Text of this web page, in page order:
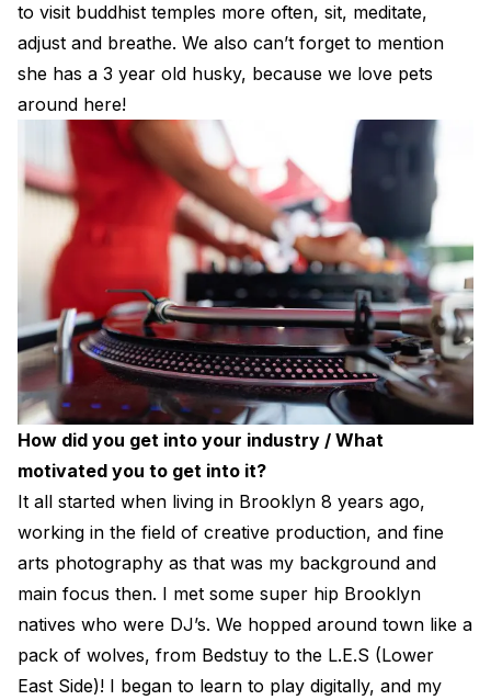
to visit buddhist temples more often, sit, meditate,
adjust and breathe. We also can’t forget to mention
she has a 3 year old husky, because we love pets
around here!
How did you get into your industry / What
motivated you to get into it?
It all started when living in Brooklyn 8 years ago,
working in the field of creative production, and fine
arts photography as that was my background and
main focus then. I met some super hip Brooklyn
natives who were DJ’s. We hopped around town like a
pack of wolves, from Bedstuy to the L.E.S (Lower
East Side)! I began to learn to play digitally, and my